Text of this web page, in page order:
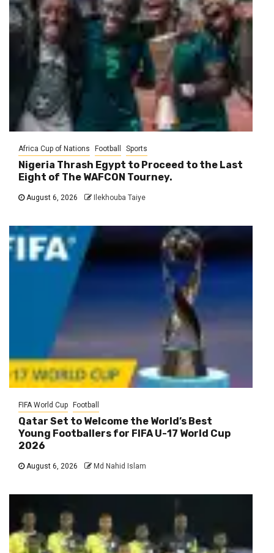
Africa Cup of Nations Football Sports
Nigeria Thrash Egypt to Proceed to the Last
Eight of The WAFCON Tourney.
August 6, 2026 Ilekhouba Taiye
FIFA World Cup Football
Qatar Set to Welcome the World’s Best
Young Footballers for FIFA U-17 World Cup
2026
August 6, 2026 Md Nahid Islam